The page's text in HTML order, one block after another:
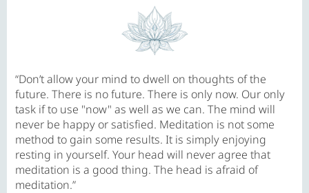
“Don’t allow your mind to dwell on thoughts of the
future. There is no future. There is only now. Our only
task if to use "now" as well as we can. The mind will
never be happy or satisfied. Meditation is not some
method to gain some results. It is simply enjoying
resting in yourself. Your head will never agree that
meditation is a good thing. The head is afraid of
meditation.”